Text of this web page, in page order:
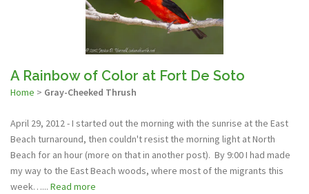
A Rainbow of Color at Fort De Soto
Home > Gray-Cheeked Thrush
April 29, 2012 - I started out the morning with the sunrise at the East
Beach turnaround, then couldn't resist the morning light at North
Beach for an hour (more on that in another post). By 9:00 I had made
my way to the East Beach woods, where most of the migrants this
week…... Read more